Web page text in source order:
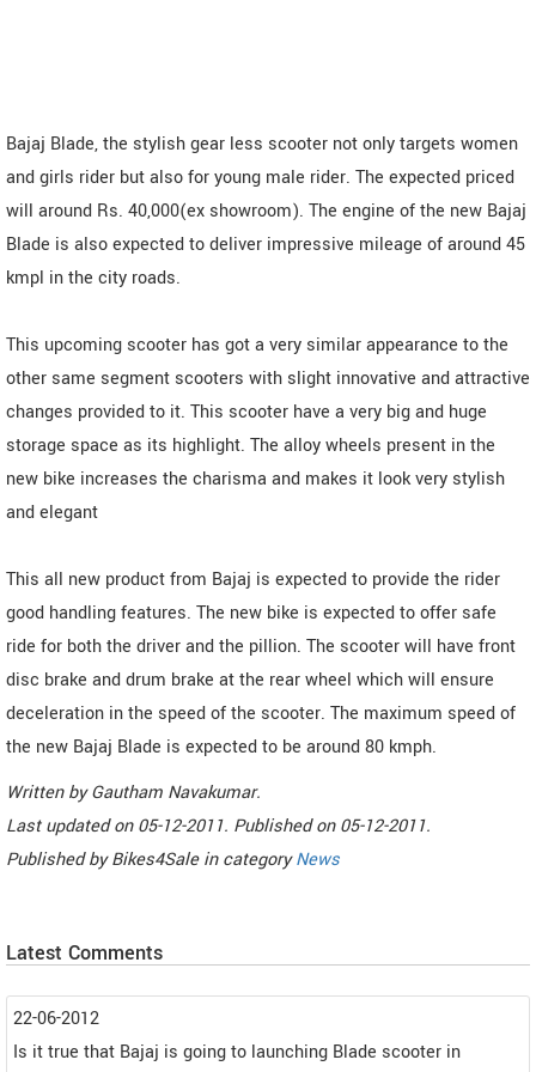
Bajaj Blade, the stylish gear less scooter not only targets women
and girls rider but also for young male rider. The expected priced
will around Rs. 40,000(ex showroom). The engine of the new Bajaj
Blade is also expected to deliver impressive mileage of around 45
kmpl in the city roads.
This upcoming scooter has got a very similar appearance to the
other same segment scooters with slight innovative and attractive
changes provided to it. This scooter have a very big and huge
storage space as its highlight. The alloy wheels present in the
new bike increases the charisma and makes it look very stylish
and elegant
This all new product from Bajaj is expected to provide the rider
good handling features. The new bike is expected to offer safe
ride for both the driver and the pillion. The scooter will have front
disc brake and drum brake at the rear wheel which will ensure
deceleration in the speed of the scooter. The maximum speed of
the new Bajaj Blade is expected to be around 80 kmph.
Written byGautham Navakumar.
Last updated on05-12-2011. Published on05-12-2011.
Published byBikes4Sale in categoryNews
Latest Comments
22-06-2012
Is it true that Bajaj is going to launching Blade scooter in